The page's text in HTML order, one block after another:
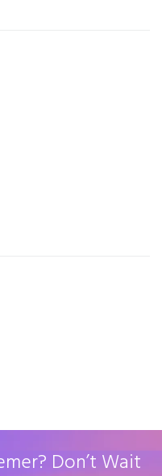
Don’t Wait